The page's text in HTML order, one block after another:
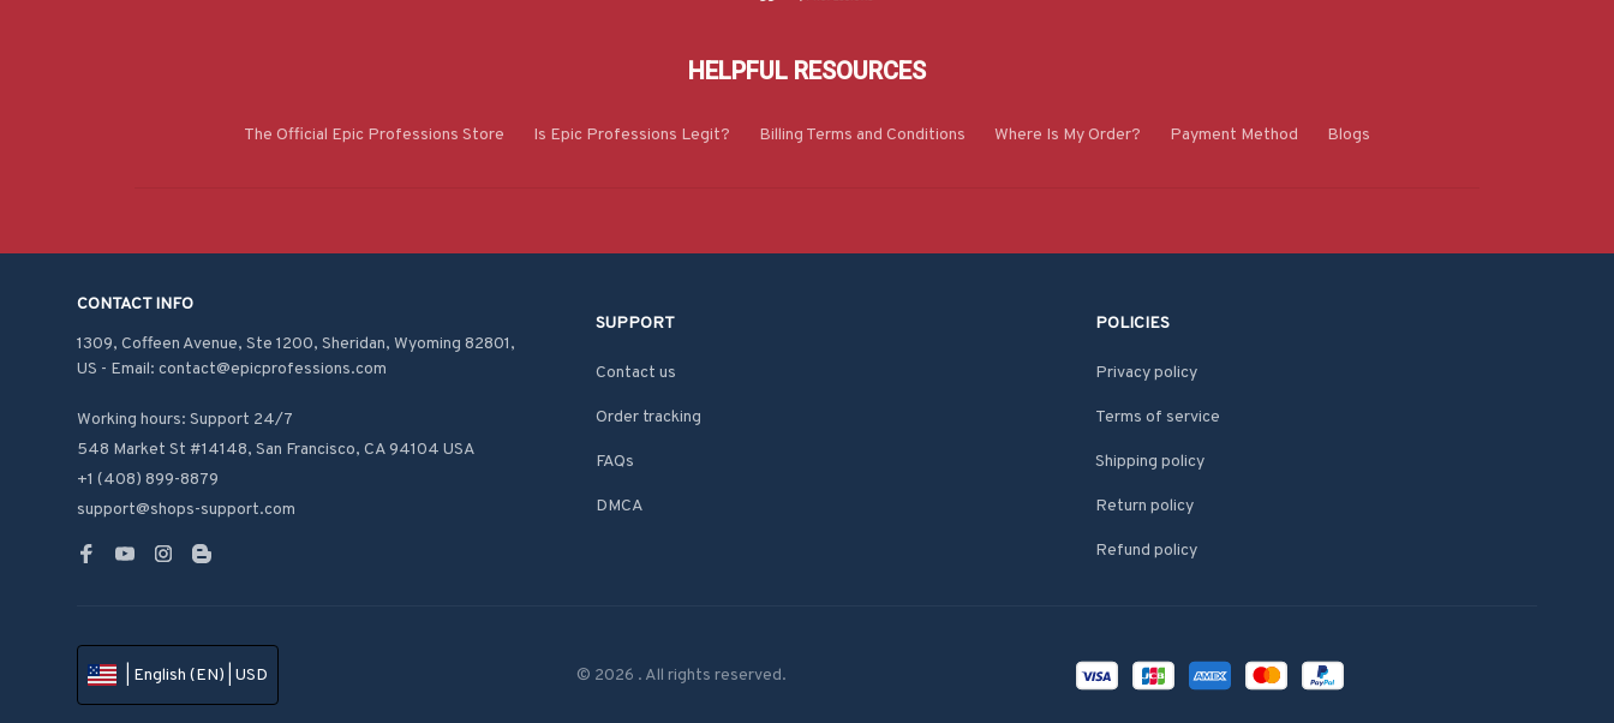
HELPFUL RESOURCES
The Official Epic Professions Store Is Epic Professions Legit? Billing Terms and Conditions Where Is My Order? Payment Method Blogs
CONTACT INFO
1309, Coffeen Avenue, Ste 1200, Sheridan, Wyoming 82801,
US - Email: contact@epicprofessions.com
Working hours: Support 24/7
548 Market St #14148, San Francisco, CA 94104 USA
+1 (408) 899-8879
support@shops-support.com
SUPPORT
Contact us
Order tracking
FAQs
DMCA
POLICIES
Privacy policy
Terms of service
Shipping policy
Return policy
Refund policy
| English (EN) | USD © 2026 . All rights reserved.